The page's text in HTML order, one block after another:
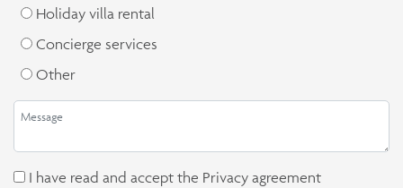
Holiday villa rental
Concierge services
Other
I have read and accept the Privacy agreement